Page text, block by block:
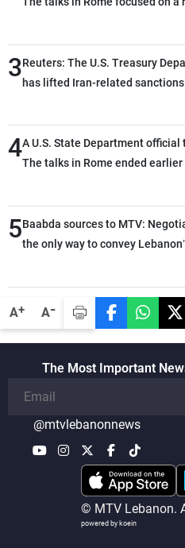
A+ A-
also made progress in defining
details related to the
3Reuters: The U.S. Treasury
has lifted Iran-related sanctions
4A U.S. State Department official
The talks in Rome ended earlier
ground, and are set to resume
morning
5Baabda sources to MTV:
the only way to convey
with a noticeable decrease in
intensity and geographical
attacks in Lebanon since the
compared with the period
The Most Important
@mtvlebanonnews
© MTV Lebanon.
powered by koein